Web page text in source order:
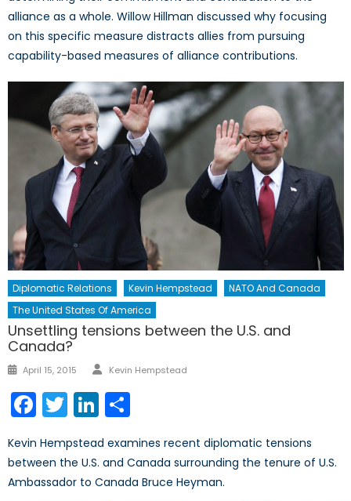
alliance as a whole. Willow Hillman discussed why focusing
on this specific measure distracts allies from pursuing
capability-based measures of alliance contributions.
Diplomatic Relations Kevin Hempstead
NATO And Canada
The United States Of America
Unsettling tensions between the U.S. and
Canada?
Posted
April 15, 2015 Author
Kevin Hempstead
Facebook
TwitterLinkedIn
Kevin Hempstead examines recent diplomatic tensions
between the U.S. and Canada surrounding the tenure of U.S.
Ambassador to Canada Bruce Heyman.